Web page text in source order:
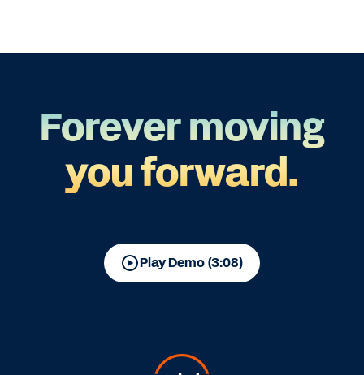
Forever moving
you forward.
Play Demo (3:08)